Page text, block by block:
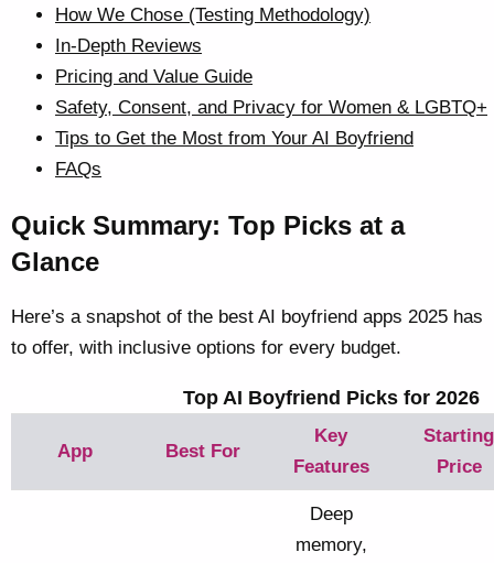
How We Chose (Testing Methodology)
In-Depth Reviews
Pricing and Value Guide
Safety, Consent, and Privacy for Women & LGBTQ+
Tips to Get the Most from Your AI Boyfriend
FAQs
Quick Summary: Top Picks at a
Glance
Here’s a snapshot of the best AI boyfriend apps 2025 has
to offer, with inclusive options for every budget.
Top AI Boyfriend Picks for 2026
App Best For
Key
Features
Starting
Price
Deep
memory,